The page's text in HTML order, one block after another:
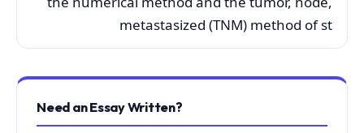
metastasized (TNM) method of st
Need an Essay Written?